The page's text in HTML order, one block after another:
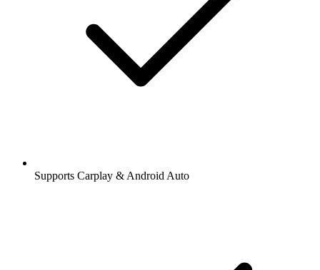
Supports Carplay & Android Auto